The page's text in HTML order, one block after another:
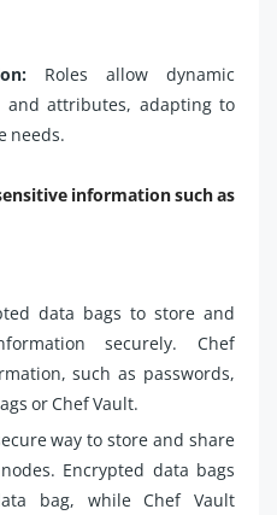
Roles allow dynamic
and attributes, adapting to
needs.
information such as
data bags to store and
securely. Chef
such as passwords,
or Chef Vault.
way to store and share
Encrypted data bags
bag, while Chef Vault